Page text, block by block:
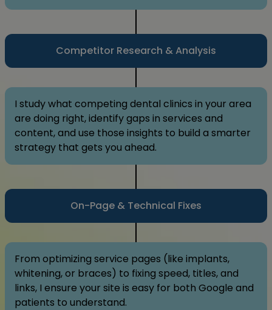
Competitor Research & Analysis
I study what competing dental clinics in your area
are doing right, identify gaps in services and
content, and use those insights to build a smarter
strategy that gets you ahead.
On-Page & Technical Fixes
From optimizing service pages (like implants,
whitening, or braces) to fixing speed, titles, and
links, I ensure your site is easy for both Google and
patients to understand.